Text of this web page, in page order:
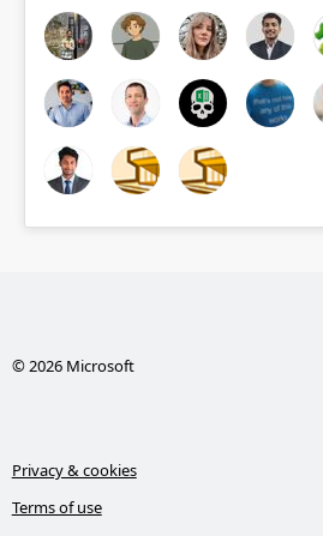
© 2026 Microsoft
Privacy & cookies
Terms of use